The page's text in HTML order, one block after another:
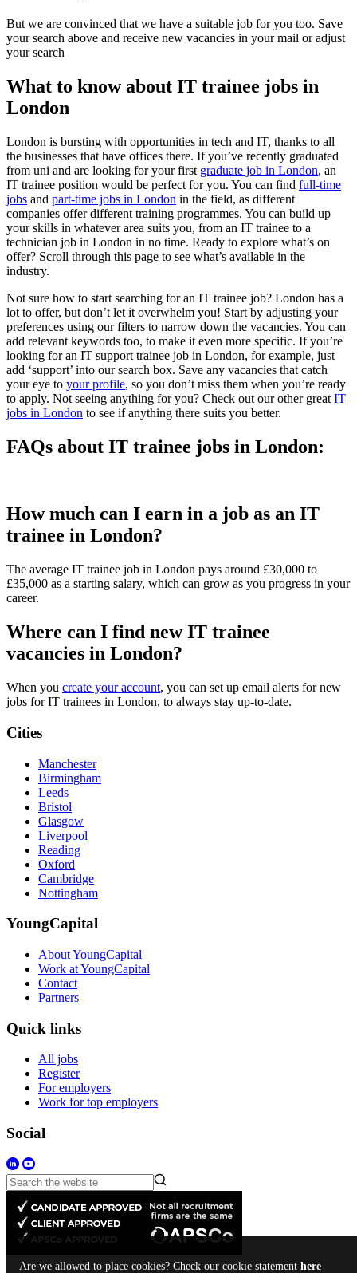
But we are convinced that we have a suitable job for you too. Save
your search above and receive new vacancies in your mail or adjust
your search
What to know about IT trainee jobs in
London
London is bursting with opportunities in tech and IT, thanks to all
the businesses that have offices there. If you’ve recently graduated
from uni and are looking for your first graduate job in London, an
IT trainee position would be perfect for you. You can find full-time
jobs and part-time jobs in London in the field, as different
companies offer different training programmes. You can build up
your skills in whatever area suits you, from an IT trainee to a
technician job in London in no time. Ready to explore what’s on
offer? Scroll through this page to see what’s available in the
industry.
Not sure how to start searching for an IT trainee job? London has a
lot to offer, but don’t let it overwhelm you! Start by adjusting your
preferences using our filters to narrow down the vacancies. You can
add relevant keywords too, to make it even more specific. If you’re
looking for an IT support trainee job in London, for example, just
add ‘support’ into our search box. Save any vacancies that catch
your eye to your profile, so you don’t miss them when you’re ready
to apply. Not seeing anything for you? Check out our other great IT
jobs in London to see if anything there suits you better.
FAQs about IT trainee jobs in London:
How much can I earn in a job as an IT
trainee in London?
The average IT trainee job in London pays around £30,000 to
£35,000 as a starting salary, which can grow as you progress in your
career.
Where can I find new IT trainee
vacancies in London?
When you create your account, you can set up email alerts for new
jobs for IT trainees in London, to always stay up-to-date.
Cities
Manchester
Birmingham
Leeds
Bristol
Glasgow
Liverpool
Reading
Oxford
Cambridge
Nottingham
YoungCapital
About YoungCapital
Work at YoungCapital
Contact
Partners
Quick links
All jobs
Register
For employers
Work for top employers
Social
Are we allowed to place cookies? Check our cookie statement here